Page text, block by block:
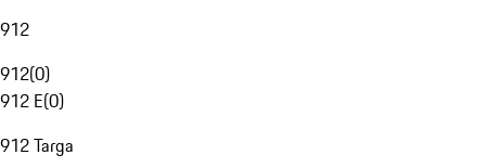
912
912(0)
912 E(0)
912 Targa